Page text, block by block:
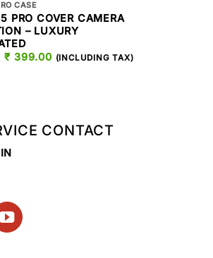
CASE
PRO COVER CAMERA
– LUXURY
ORIGINAL
₹ 399.00 CURRENT
(INCLUDING TAX)
CONTACT